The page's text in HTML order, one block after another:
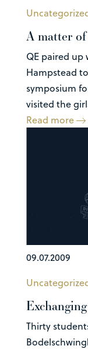
A matter
QE paired
Hampstead
symposium
visited the
Read more
09.07.2009
Thirty